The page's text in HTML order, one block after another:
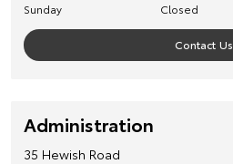
Sunday
Closed
Contact Us
Administration
35 Hewish Road